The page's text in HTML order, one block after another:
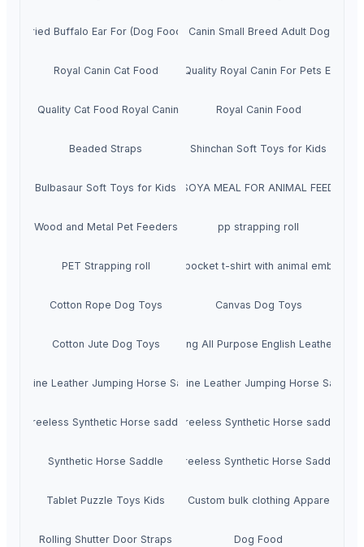
Dried Buffalo Ear For (Dog Food )Royal Canin Small Breed Adult Dog Food
Royal Canin Cat Food Top Quality Royal Canin For Pets Export
Good Quality Cat Food Royal Canin 15kg Royal Canin Food
Beaded Straps Shinchan Soft Toys for Kids
Bulbasaur Soft Toys for Kids SOYA MEAL FOR ANIMAL FEED
Wood and Metal Pet Feeders pp strapping roll
PET Strapping rollUnisex pocket t-shirt with animal
Cotton Rope Dog Toys Canvas Dog Toys
Cotton Jute Dog ToysPremium Jumping All Purpose English Leather
Genuine Leather Jumping Horse SaddleGenuine Leather Jumping Horse Saddle
Treeless Synthetic Horse saddleTreeless Synthetic Horse saddle
Synthetic Horse Saddle Treeless Synthetic Horse Saddle
Tablet Puzzle Toys Kids Custom bulk clothing Appare
Rolling Shutter Door Straps Dog Food